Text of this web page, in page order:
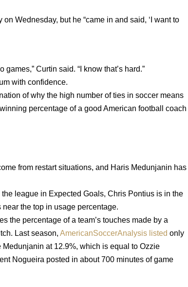
Wednesday, but he “came in and said, ‘I want to
Curtin said. “I know that’s hard.”
with confidence.
of why the high number of ties in soccer means
percentage of a good American football coach
from restart situations, and Haris Medunjanin has
league in Expected Goals, Chris Pontius is in the
the top in usage percentage.
the percentage of a team’s touches made by a
Last season, AmericanSoccerAnalysis listed only
at 12.9%, which is equal to Ozzie
Nogueira posted in about 700 minutes of game